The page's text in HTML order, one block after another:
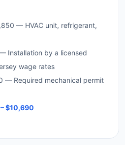
— HVAC unit, refrigerant,
Installation by a licensed
wage rates
— Required mechanical permit
$10,690